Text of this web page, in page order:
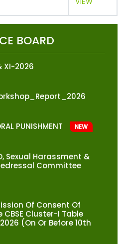
BOARD
2026
PUNISHMENT NEW
Sexual Harassment &
Committee
Of Consent Of
Cluster-I Table
(on Or Before 10th